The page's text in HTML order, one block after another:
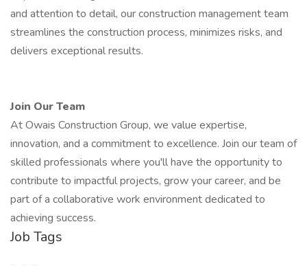
and attention to detail, our construction management team
streamlines the construction process, minimizes risks, and
delivers exceptional results.
Join Our Team
At Owais Construction Group, we value expertise,
innovation, and a commitment to excellence. Join our team of
skilled professionals where you'll have the opportunity to
contribute to impactful projects, grow your career, and be
part of a collaborative work environment dedicated to
achieving success.
Job Tags